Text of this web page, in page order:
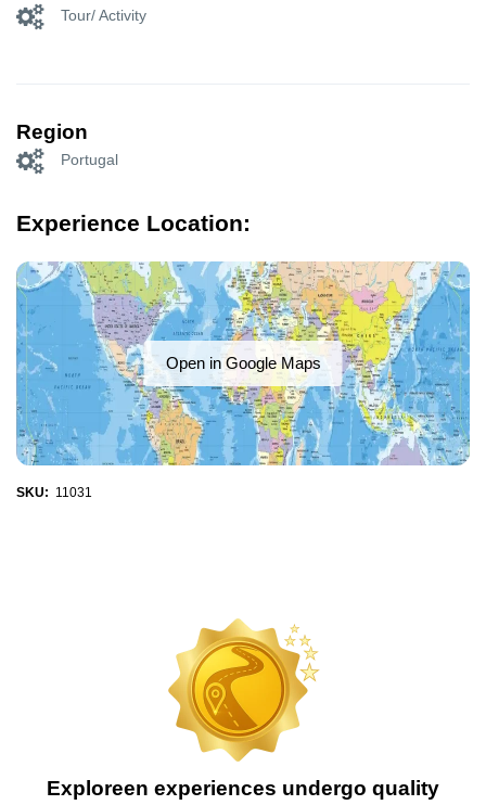
Tour/ Activity
Region
Portugal
Experience Location:
Open in Google Maps
SKU: 11031
Exploreen experiences undergo quality